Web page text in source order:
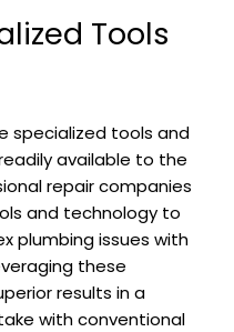
Tools
specialized tools and
available to the
repair companies
and technology to
plumbing issues with
these
results in a
with conventional